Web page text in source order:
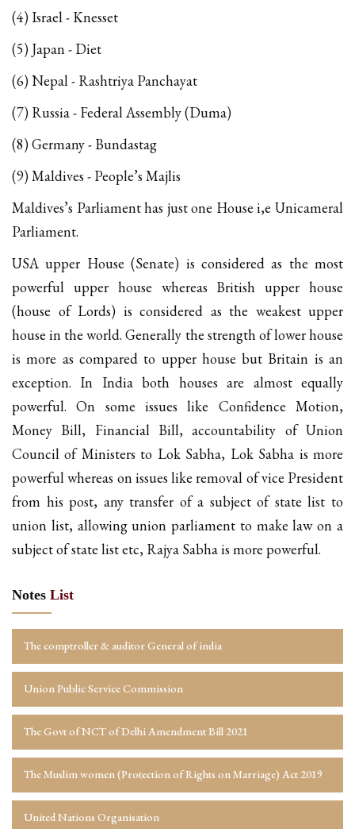
(4) Israel - Knesset
(5) Japan - Diet
(6) Nepal - Rashtriya Panchayat
(7) Russia - Federal Assembly (Duma)
(8) Germany - Bundastag
(9) Maldives - People’s Majlis
Maldives’s Parliament has just one House i,e Unicameral
Parliament.
USA upper House (Senate) is considered as the most
powerful upper house whereas British upper house
(house of Lords) is considered as the weakest upper
house in the world. Generally the strength of lower house
is more as compared to upper house but Britain is an
exception. In India both houses are almost equally
powerful. On some issues like Confidence Motion,
Money Bill, Financial Bill, accountability of Union
Council of Ministers to Lok Sabha, Lok Sabha is more
powerful whereas on issues like removal of vice President
from his post, any transfer of a subject of state list to
union list, allowing union parliament to make law on a
subject of state list etc, Rajya Sabha is more powerful.
Notes List
The comptroller & auditor General of india
Union Public Service Commission
The Govt of NCT of Delhi Amendment Bill 2021
The Muslim women (Protection of Rights on Marriage) Act 2019
United Nations Organisation